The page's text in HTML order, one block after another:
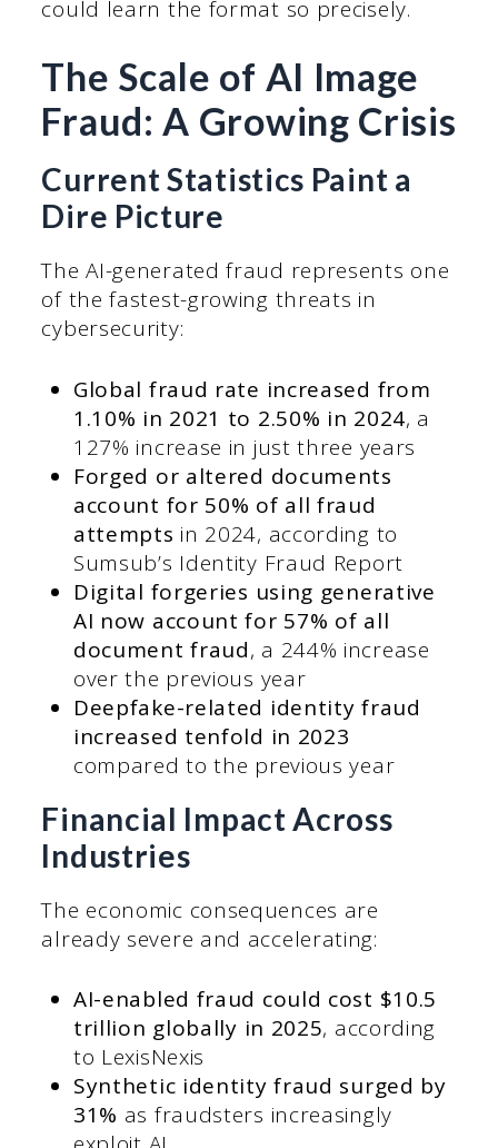
could learn the format so precisely.
The Scale of AI Image
Fraud: A Growing Crisis
Current Statistics Paint a
Dire Picture
The AI-generated fraud represents one
of the fastest-growing threats in
cybersecurity:
Global fraud rate increased from
1.10% in 2021 to 2.50% in 2024, a
127% increase in just three years
Forged or altered documents
account for 50% of all fraud
attempts in 2024, according to
Sumsub’s Identity Fraud Report
Digital forgeries using generative
AI now account for 57% of all
document fraud, a 244% increase
over the previous year
Deepfake-related identity fraud
increased tenfold in 2023
compared to the previous year
Financial Impact Across
Industries
The economic consequences are
already severe and accelerating:
AI-enabled fraud could cost $10.5
trillion globally in 2025, according
to LexisNexis
Synthetic identity fraud surged by
31% as fraudsters increasingly